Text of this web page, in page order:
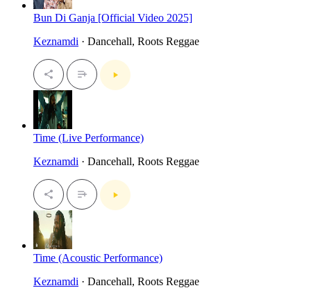
Bun Di Ganja [Official Video 2025]
Keznamdi · Dancehall, Roots Reggae
Time (Live Performance)
Keznamdi · Dancehall, Roots Reggae
Time (Acoustic Performance)
Keznamdi · Dancehall, Roots Reggae